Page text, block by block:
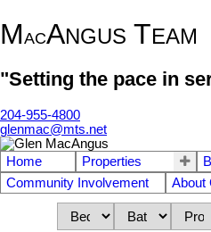
MACANGUS TEAM
"Setting the pace in
204-955-4800
glenmac@mts.net
Home Properties
Community Involvement
About